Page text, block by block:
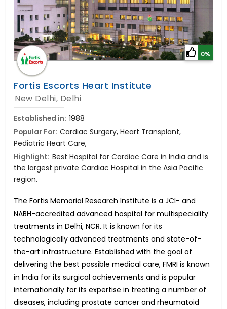
0%
Fortis Escorts Heart Institute
New Delhi, Delhi
Established in: 1988
Popular For: Cardiac Surgery, Heart Transplant,
Pediatric Heart Care,
Highlight: Best Hospital for Cardiac Care in India and is
the largest private Cardiac Hospital in the Asia Pacific
region.
The Fortis Memorial Research Institute is a JCI- and
NABH-accredited advanced hospital for multispeciality
treatments in Delhi, NCR. It is known for its
technologically advanced treatments and state-of-
the-art infrastructure. Established with the goal of
delivering the best possible medical care, FMRI is known
in India for its surgical achievements and is popular
internationally for its expertise in treating a number of
diseases, including prostate cancer and rheumatoid